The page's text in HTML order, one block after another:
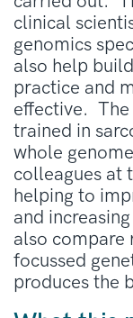
clinical
genomics
also help
practice and
effective. The
trained in
whole
colleagues at
helping to
and
also compare
focussed
produces the